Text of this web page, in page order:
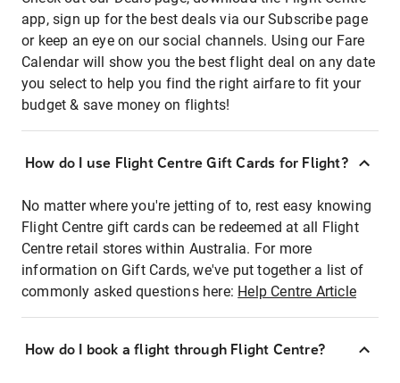
app, sign up for the best deals via our Subscribe page
or keep an eye on our social channels. Using our Fare
Calendar will show you the best flight deal on any date
you select to help you find the right airfare to fit your
budget & save money on flights!
How do I use Flight Centre Gift Cards for Flight?
No matter where you're jetting of to, rest easy knowing
Flight Centre gift cards can be redeemed at all Flight
Centre retail stores within Australia. For more
information on Gift Cards, we've put together a list of
commonly asked questions here: Help Centre Article
How do I book a flight through Flight Centre?